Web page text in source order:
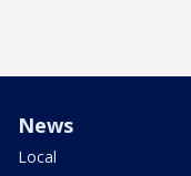
News
Local